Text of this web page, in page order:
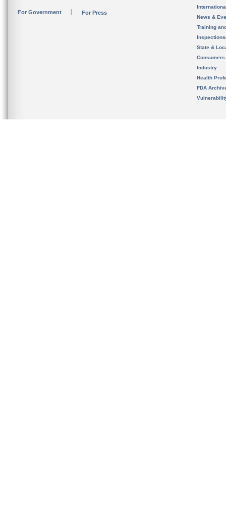
For Government For Press
News &
Training
State &
Consumers
Industry
Health
FDA